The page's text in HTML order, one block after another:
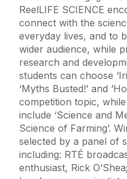
ReelLIFE SCIENCE
connect with the
everyday lives, and to
wider audience, while
research and
students can choose
‘Myths Busted!’ and
competition topic,
include ‘Science and
Science of Farming’.
selected by a panel of
including: RTÉ
enthusiast, Rick